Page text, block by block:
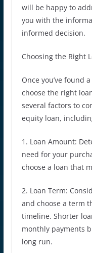
will be happy to
you with the
informed decision.
Choosing the Right
Once you’ve found
choose the right
several factors to
equity loan,
1. Loan Amount:
need for your
choose a loan that
2. Loan Term:
and choose a term
timeline. Shorter
monthly payments
long run.